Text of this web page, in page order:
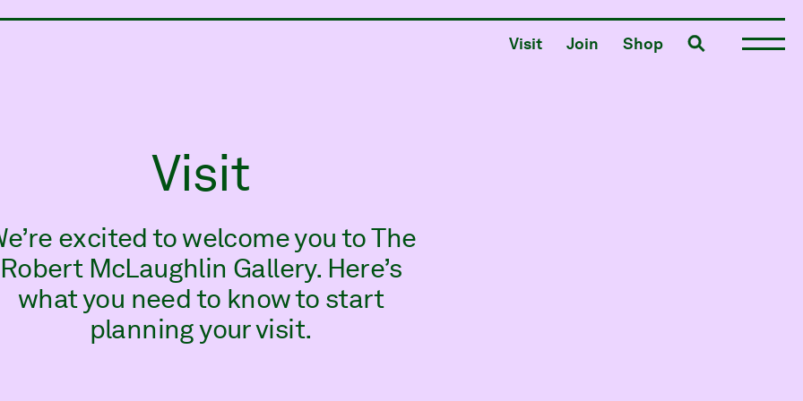
Visit Join Shop Toggle
Visit
excited to welcome you to The
Robert McLaughlin Gallery. Here’s
what you need to know to start
planning your visit.